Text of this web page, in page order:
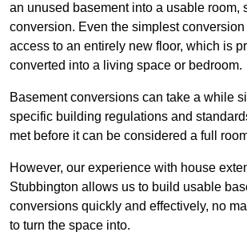
an unused basement into a usable room,
conversion. Even the simplest
access to an entirely new floor, which is
converted into a living space or bedroom.
Basement conversions can take a while
specific building regulations and
met before it can be considered a full
However, our experience with house
Stubbington allows us to build usable
conversions quickly and effectively, no
to turn the space into.